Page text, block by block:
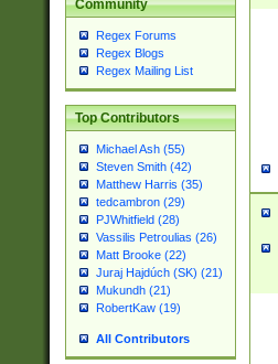
Community
Regex Forums
Regex Blogs
Regex Mailing List
Top Contributors
Michael Ash (55)
Steven Smith (42)
Matthew Harris (35)
tedcambron (29)
PJWhitfield (28)
Vassilis Petroulias (26)
Matt Brooke (22)
Juraj Hajdúch (SK) (21)
Mukundh (21)
RobertKaw (19)
All Contributors